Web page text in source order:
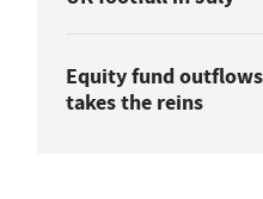
Equity fund
takes the reins